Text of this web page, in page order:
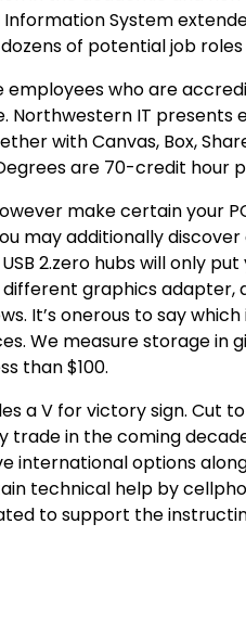
System
of potential job
who are
IT presents
with Canvas, Box,
are 70-credit hour
make certain your
may additionally
2.zero hubs will only
graphics adapter,
It’s onerous to say
We measure storage in
than $100.
a V for victory sign. Cut
trade in the coming
international options
technical help by
to support the